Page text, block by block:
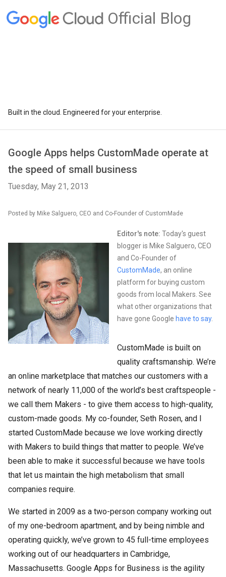
Official Blog
Built in the cloud. Engineered for your enterprise.
Google Apps helps CustomMade operate at
the speed of small business
Tuesday, May 21, 2013
Posted by Mike Salguero, CEO and Co-Founder of CustomMade
Editor's note: Today's guest
blogger is Mike Salguero, CEO
and Co-Founder of
CustomMade, an online
platform for buying custom
goods from local Makers. See
what other organizations that
have gone Google have to say.
CustomMade is built on
quality craftsmanship. We’re
an online marketplace that matches our customers with a
network of nearly 11,000 of the world’s best craftspeople -
we call them Makers - to give them access to high-quality,
custom-made goods. My co-founder, Seth Rosen, and I
started CustomMade because we love working directly
with Makers to build things that matter to people. We’ve
been able to make it successful because we have tools
that let us maintain the high metabolism that small
companies require.
We started in 2009 as a two-person company working out
of my one-bedroom apartment, and by being nimble and
operating quickly, we’ve grown to 45 full-time employees
working out of our headquarters in Cambridge,
Massachusetts. Google Apps for Business is the agility